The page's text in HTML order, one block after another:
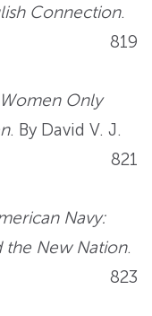
Connection.
819
Only
. By David V. J.
821
Navy:
the New Nation.
823